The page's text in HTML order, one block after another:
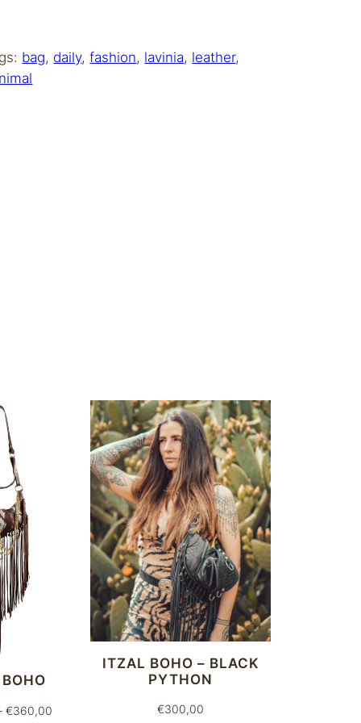
bag, daily, fashion, lavinia, leather
€360,00
ITZAL BOHO – BLACK
PYTHON
€300,00